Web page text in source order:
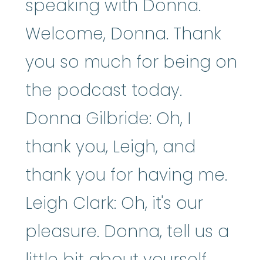
speaking with Donna.
Welcome, Donna. Thank
you so much for being on
the podcast today.
Donna Gilbride: Oh, I
thank you, Leigh, and
thank you for having me.
Leigh Clark: Oh, it's our
pleasure. Donna, tell us a